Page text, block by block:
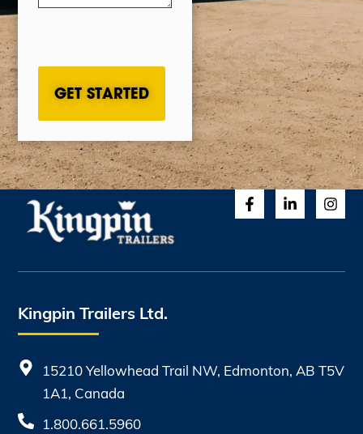
Kingpin Trailers Ltd.
15210 Yellowhead Trail NW, Edmonton, AB T5V
1A1, Canada
1.800.661.5960